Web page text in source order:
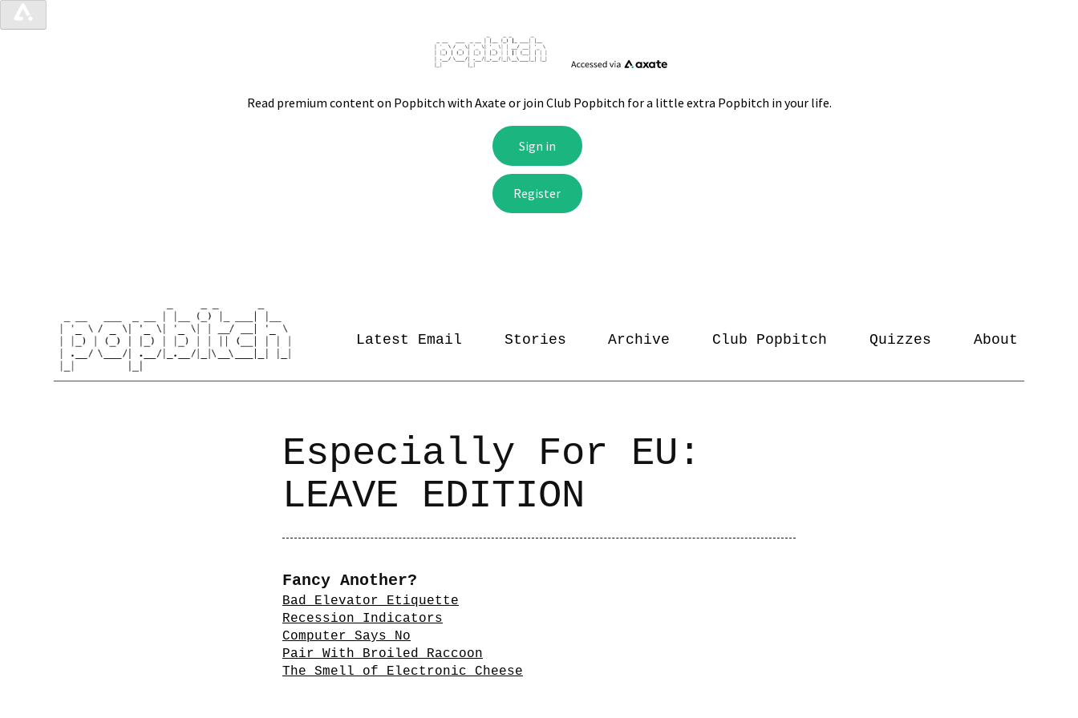
Latest Email Stories Archive Club Popbitch Quizzes About
Especially For EU:
LEAVE EDITION
Fancy Another?
Bad Elevator Etiquette
Recession Indicators
Computer Says No
Pair With Broiled Raccoon
The Smell of Electronic Cheese